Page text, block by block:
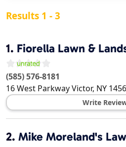
Results 1 - 3
1. Fiorella Lawn &
(585) 576-8181
16 West ParkwayVictor, NY
Write
2. Mike Moreland's